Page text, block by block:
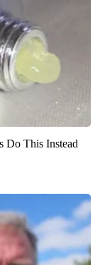
Do This Instead